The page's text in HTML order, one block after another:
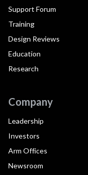
Support Forum
Training
Design Reviews
Education
Research
Company
Leadership
Investors
Arm Offices
Newsroom